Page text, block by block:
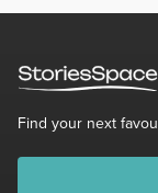
Find your next